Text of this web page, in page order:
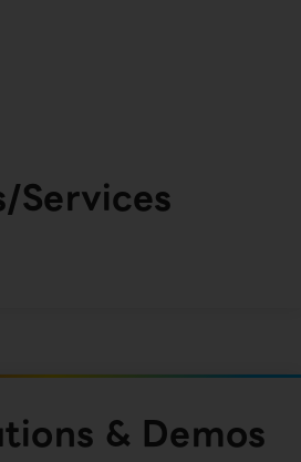
Services
& Demos